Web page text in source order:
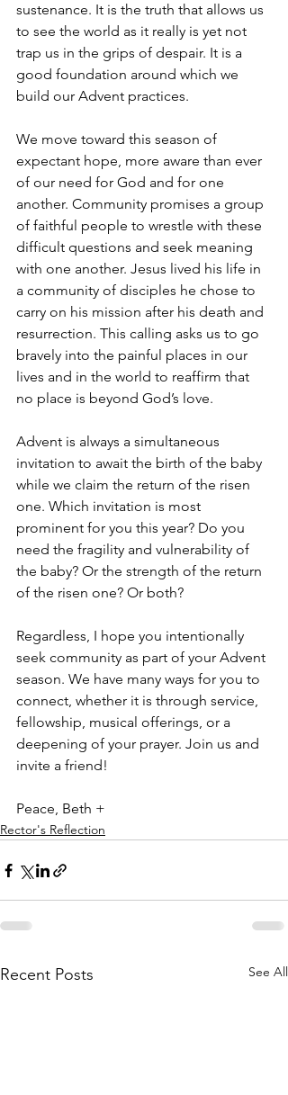
sustenance. It is the truth that allows us
to see the world as it really is yet not
trap us in the grips of despair. It is a
good foundation around which we
build our Advent practices.
We move toward this season of
expectant hope, more aware than ever
of our need for God and for one
another. Community promises a group
of faithful people to wrestle with these
difficult questions and seek meaning
with one another. Jesus lived his life in
a community of disciples he chose to
carry on his mission after his death and
resurrection. This calling asks us to go
bravely into the painful places in our
lives and in the world to reaffirm that
no place is beyond God’s love.
Advent is always a simultaneous
invitation to await the birth of the baby
while we claim the return of the risen
one. Which invitation is most
prominent for you this year? Do you
need the fragility and vulnerability of
the baby? Or the strength of the return
of the risen one? Or both?
Regardless, I hope you intentionally
seek community as part of your Advent
season. We have many ways for you to
connect, whether it is through service,
fellowship, musical offerings, or a
deepening of your prayer. Join us and
invite a friend!
Peace, Beth +
Rector's Reflection
Recent Posts See All